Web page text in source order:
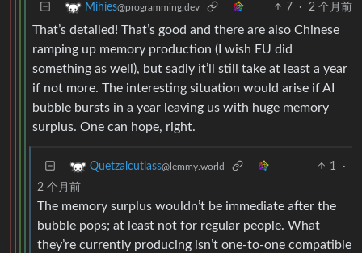
Mihies@programming.dev 7 · 2 个月前
That’s detailed! That’s good and there are also Chinese
ramping up memory production (I wish EU did
something as well), but sadly it’ll still take at least a year
if not more. The interesting situation would arise if AI
bubble bursts in a year leaving us with huge memory
surplus. One can hope, right.
Quetzalcutlass@lemmy.world 1
·
2 个月前
The memory surplus wouldn’t be immediate after the
bubble pops; at least not for regular people. What
they’re currently producing isn’t one-to-one compatible